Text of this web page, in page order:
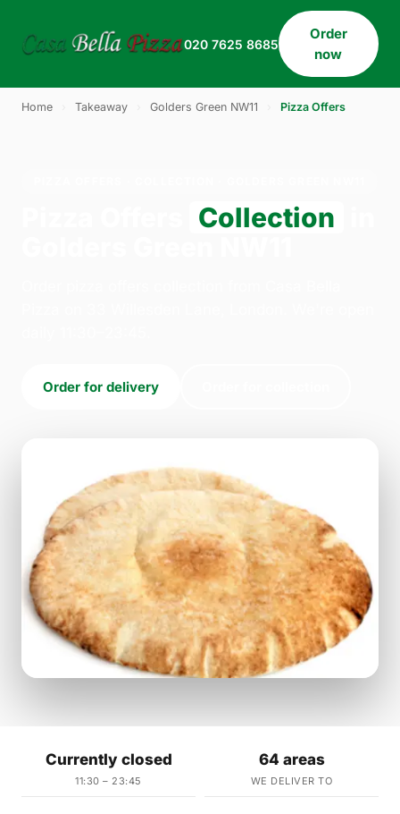
020 7625 8685
Order
now
Home Takeaway Golders Green NW11 Pizza Offers
Collection
Order for delivery
Currently closed
11:30 – 23:45
64 areas
WE DELIVER TO